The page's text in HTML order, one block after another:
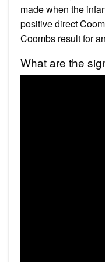
made when the
positive direct
Coombs result for
What are the